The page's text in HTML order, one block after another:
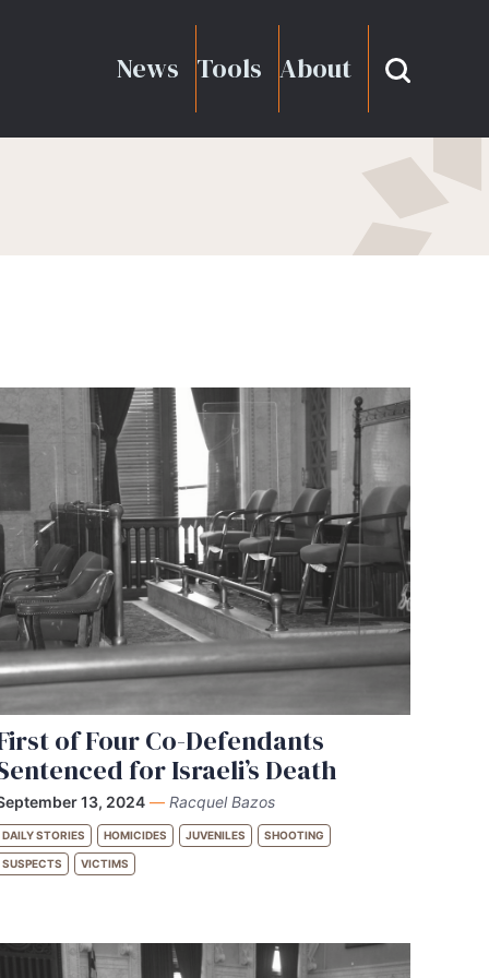
News Tools About
of Four Co-Defendants
for Israeli’s Death
13, 2024 — Racquel Bazos
DAILY STORIES HOMICIDES JUVENILES SHOOTING
SUSPECTS VICTIMS